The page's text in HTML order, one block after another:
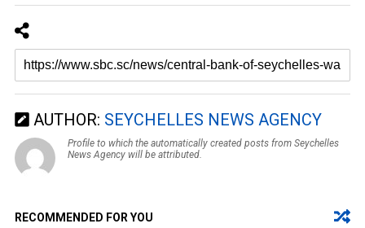
AUTHOR: SEYCHELLES NEWS AGENCY
Profile to which the automatically created posts from Seychelles
News Agency will be attributed.
RECOMMENDED FOR YOU